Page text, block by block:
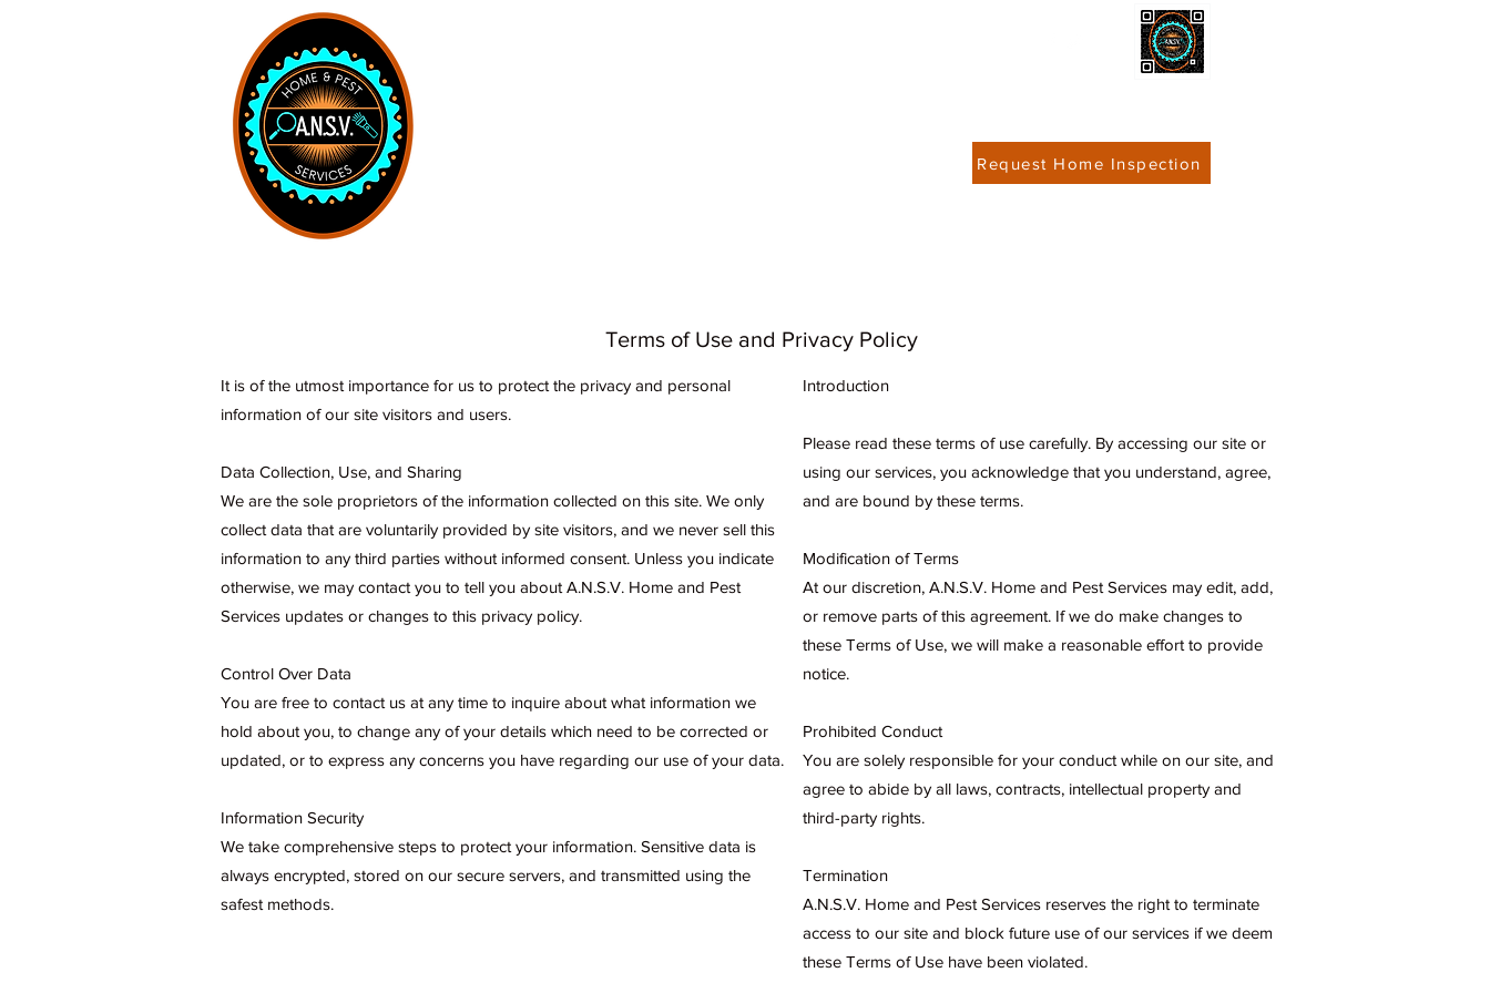
Request Home Inspection
Terms of Use and Privacy Policy
It is of the utmost importance for us to protect the privacy and personal
information of our site visitors and users.
Data Collection, Use, and Sharing
We are the sole proprietors of the information collected on this site. We only
collect data that are voluntarily provided by site visitors, and we never sell this
information to any third parties without informed consent. Unless you indicate
otherwise, we may contact you to tell you about A.N.S.V. Home and Pest
Services updates or changes to this privacy policy.
Control Over Data
You are free to contact us at any time to inquire about what information we
hold about you, to change any of your details which need to be corrected or
updated, or to express any concerns you have regarding our use of your data.
Information Security
We take comprehensive steps to protect your information. Sensitive data is
always encrypted, stored on our secure servers, and transmitted using the
safest methods.
Introduction
Please read these terms of use carefully. By accessing our site or
using our services, you acknowledge that you understand, agree,
and are bound by these terms.
Modification of Terms
At our discretion, A.N.S.V. Home and Pest Services may edit, add,
or remove parts of this agreement. If we do make changes to
these Terms of Use, we will make a reasonable effort to provide
notice.
Prohibited Conduct
You are solely responsible for your conduct while on our site, and
agree to abide by all laws, contracts, intellectual property and
third-party rights.
Termination
A.N.S.V. Home and Pest Services reserves the right to terminate
access to our site and block future use of our services if we deem
these Terms of Use have been violated.